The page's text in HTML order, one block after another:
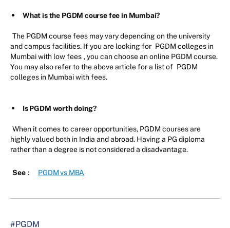
What is the PGDM course fee in Mumbai?
The PGDM course fees may vary depending on the university
and campus facilities. If you are looking for PGDM colleges in
Mumbai with low fees , you can choose an online PGDM course.
You may also refer to the above article for a list of PGDM
colleges in Mumbai with fees.
Is PGDM worth doing?
When it comes to career opportunities, PGDM courses are
highly valued both in India and abroad. Having a PG diploma
rather than a degree is not considered a disadvantage.
See : PGDM vs MBA
#PGDM